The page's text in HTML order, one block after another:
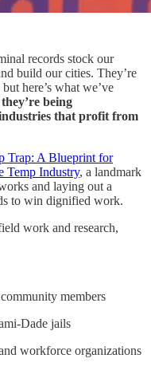
records stock our
build our cities. They’re
here’s what we’ve
being
that profit from
Trap: A Blueprint for
Temp Industry, a landmark
and laying out a
to win dignified work.
work and research,
members
Dade jails
workforce organizations